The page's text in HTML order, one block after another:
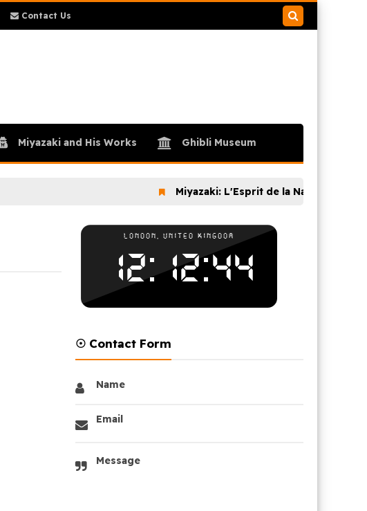
Contact Us
Miyazaki and His Works Ghibli Museum
Miyazaki: L'Esprit de la Nature (2024)
☉ Contact Form
Name
Email
Message